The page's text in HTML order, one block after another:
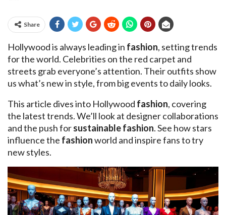
Share
Hollywood is always leading in fashion, setting trends
for the world. Celebrities on the red carpet and
streets grab everyone’s attention. Their outfits show
us what’s new in style, from big events to daily looks.
This article dives into Hollywood fashion, covering
the latest trends. We’ll look at designer collaborations
and the push forsustainable fashion. See how stars
influence the fashionworld and inspire fans to try
new styles.